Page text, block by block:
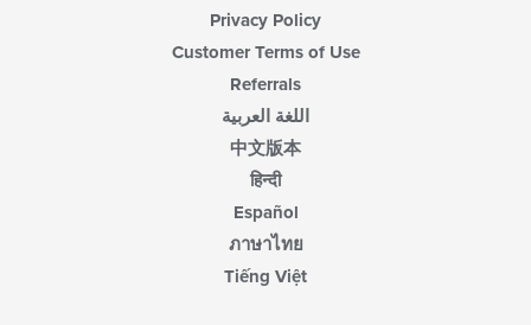
Privacy Policy
Customer Terms of Use
Referrals
اللغة العربية
中文版本
हिन्दी
Español
ภาษาไทย
Tiếng Việt